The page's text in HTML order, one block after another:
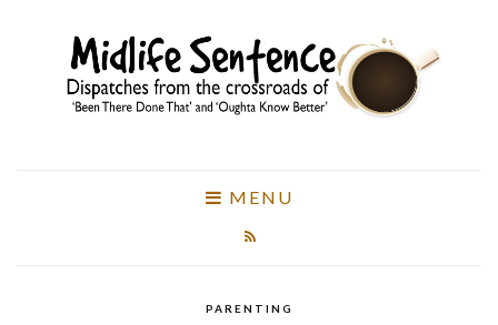
MENU
PARENTING